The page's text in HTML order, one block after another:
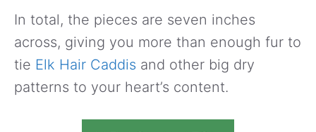
In total, the pieces are seven inches
across, giving you more than enough fur to
tie Elk Hair Caddis and other big dry
patterns to your heart’s content.